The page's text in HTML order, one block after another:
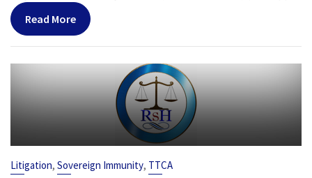
Read More
Litigation, Sovereign Immunity, TTCA